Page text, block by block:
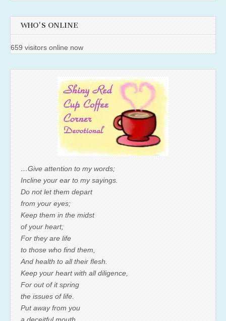
WHO'S ONLINE
659 visitors online now
…Give attention to my words;
Incline your ear to my sayings.
Do not let them depart
from your eyes;
Keep them in the midst
of your heart;
For they are life
to those who find them,
And health to all their flesh.
Keep your heart with all diligence,
For out of it spring
the issues of life.
Put away from you
a deceitful mouth,